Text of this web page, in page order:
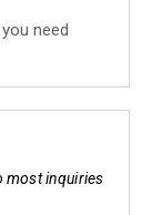
need
most inquiries